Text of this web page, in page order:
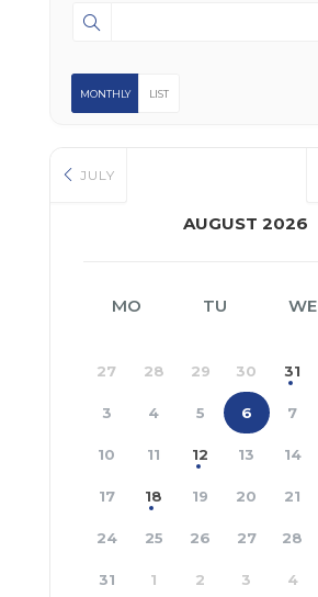
MONTHLY LIST
JULY
AUGUST 2026
MO TU WE
27 28 29 30 31
3 4 5 6 7
10 11 12 13 14
17 18 19 20 21
24 25 26 27 28
31 1 2 3 4